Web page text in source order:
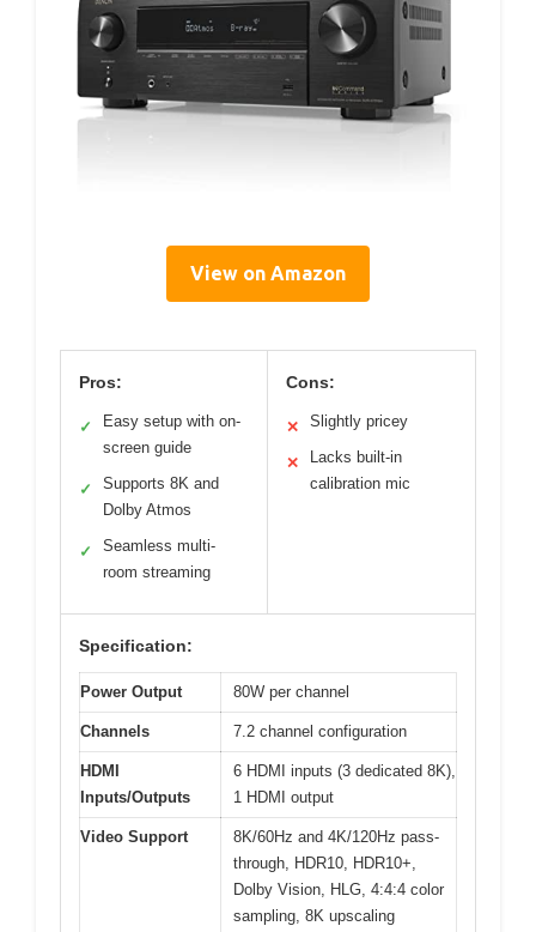
View on Amazon
Pros:
✓
Easy setup with on-
screen guide
✓
Supports 8K and
Dolby Atmos
✓
Seamless multi-
room streaming
Cons:
✕ Slightly pricey
✕
Lacks built-in
calibration mic
Specification:
Power Output 80W per channel
Channels 7.2 channel configuration
HDMI
Inputs/Outputs
6 HDMI inputs (3 dedicated 8K),
1 HDMI output
Video Support
8K/60Hz and 4K/120Hz pass-
through, HDR10, HDR10+,
Dolby Vision, HLG, 4:4:4 color
sampling, 8K upscaling